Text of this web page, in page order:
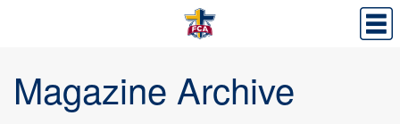
Magazine Archive